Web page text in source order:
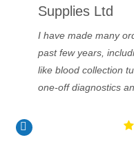
Supplies Ltd
I have made many
past few years,
like blood collection
one-off diagnostics